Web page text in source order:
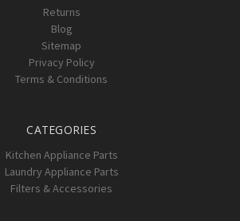
Returns
Blog
Sitemap
Privacy Policy
Terms & Conditions
CATEGORIES
Kitchen Appliance Parts
Laundry Appliance Parts
Filters & Accessories